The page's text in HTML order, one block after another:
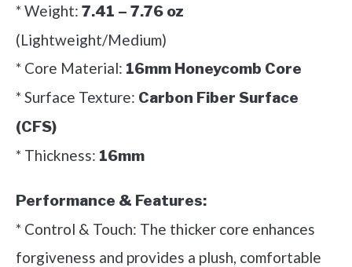
* Weight: 7.41 – 7.76 oz
(Lightweight/Medium)
* Core Material: 16mm Honeycomb Core
* Surface Texture: Carbon Fiber Surface
(CFS)
* Thickness: 16mm
Performance & Features:
* Control & Touch: The thicker core enhances
forgiveness and provides a plush, comfortable